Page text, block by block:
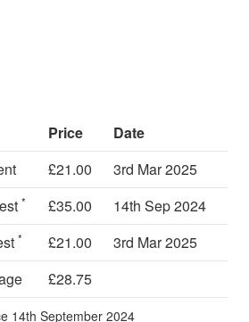
Price
Date
£21.00
3rd Mar 2025
* £35.00
14th Sep 2024
* £21.00
3rd Mar 2025
£28.75
14th September 2024